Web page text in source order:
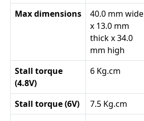
Max dimensions
40.0 mm wide
x 13.0 mm
thick x 34.0
mm high
Stall torque
(4.8V)
6 Kg.cm
Stall torque (6V) 7.5 Kg.cm